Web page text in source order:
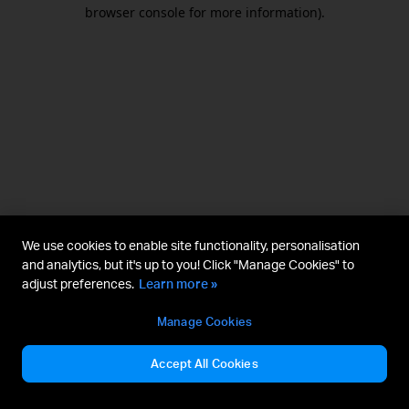
browser console for more information).
We use cookies to enable site functionality, personalisation
and analytics, but it's up to you! Click "Manage Cookies" to
adjust preferences. Learn more »
Manage Cookies
Accept All Cookies